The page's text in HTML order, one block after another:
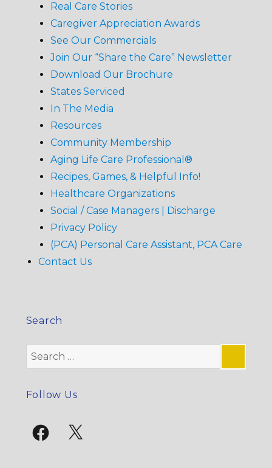
Real Care Stories
Caregiver Appreciation Awards
See Our Commercials
Join Our “Share the Care” Newsletter
Download Our Brochure
States Serviced
In The Media
Resources
Community Membership
Aging Life Care Professional®
Recipes, Games, & Helpful Info!
Healthcare Organizations
Social / Case Managers | Discharge
Privacy Policy
(PCA) Personal Care Assistant, PCA Care
Contact Us
Search
Search
for:
Follow Us
Facebook
X